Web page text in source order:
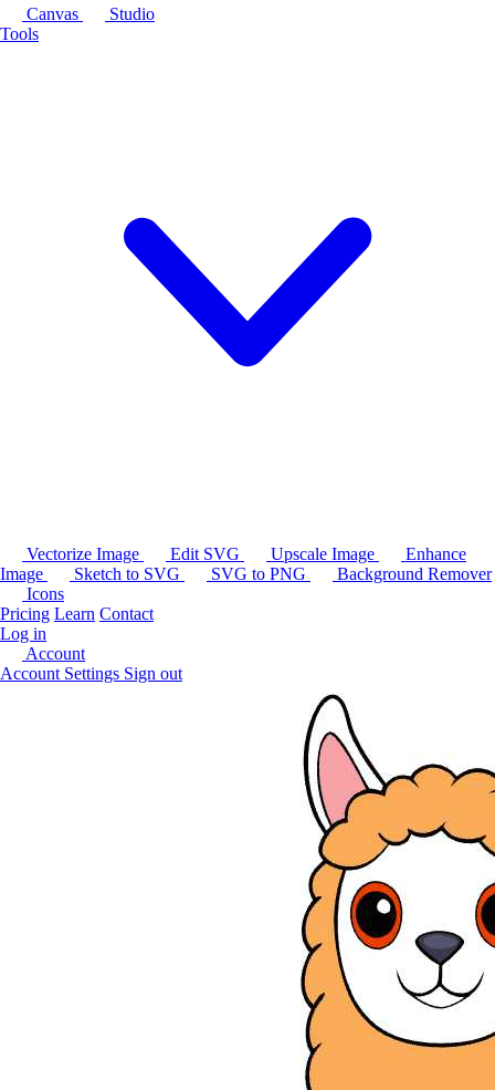
Canvas
Studio
Tools
Vectorize Image Edit SVG Upscale Image
Enhance
Image
Sketch to SVG SVG to PNG
Background Remover
Icons
Pricing Learn Contact
Log in
Account
Account Settings Sign out